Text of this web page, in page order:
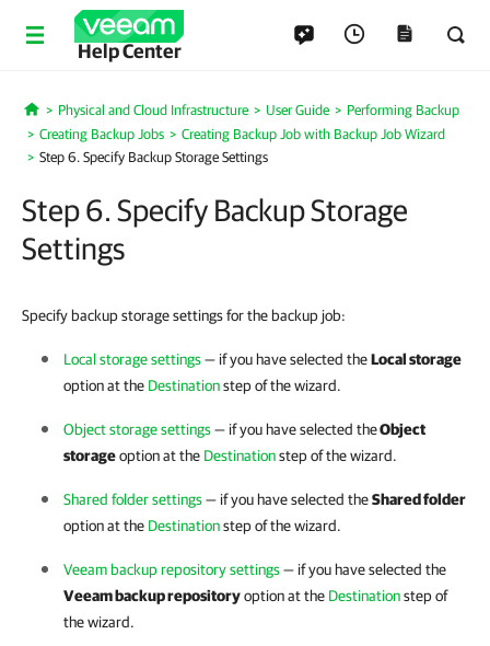
Help Center
Home
Physical and Cloud Infrastructure User Guide
Performing Backup
Creating Backup Jobs
Creating Backup Job with Backup Job Wizard
Step 6. Specify Backup Storage Settings
Step 6. Specify Backup Storage
Settings
Specify backup storage settings for the backup job:
Local storage settings— if you have selected theLocal storage
option at the Destinationstep of the wizard.
Object storage settings— if you have selected theObject
storageoption at the Destinationstep of the wizard.
Shared folder settings— if you have selected theShared folder
option at the Destinationstep of the wizard.
Veeam backup repository settings— if you have selected the
Veeam backup repositoryoption at the Destinationstep of
the wizard.